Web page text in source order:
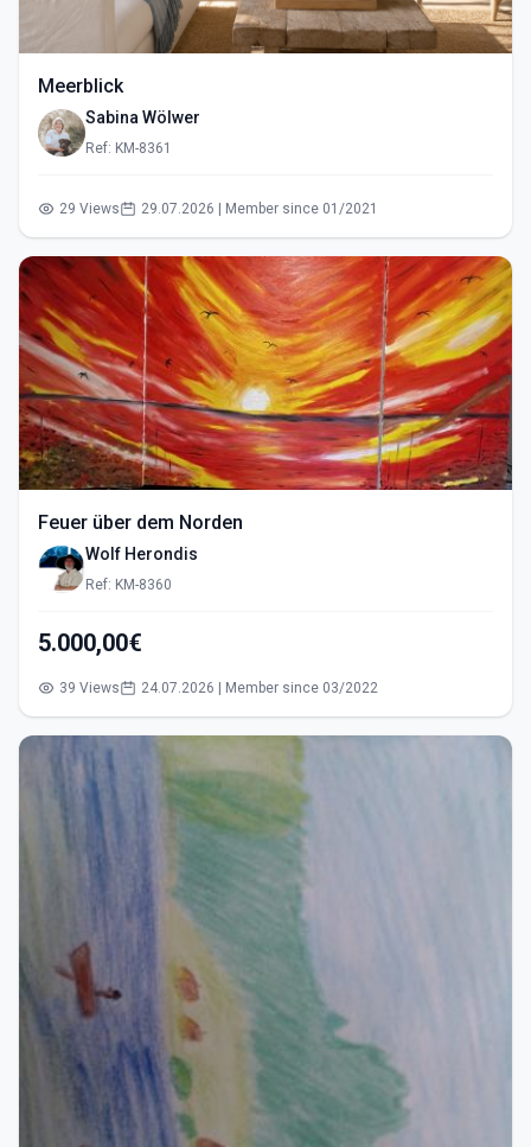
Meerblick
Sabina Wölwer
Ref: KM-8361
29 Views 29.07.2026 | Member since 01/2021
Feuer über dem Norden
Wolf Herondis
Ref: KM-8360
5.000,00€
39 Views 24.07.2026 | Member since 03/2022